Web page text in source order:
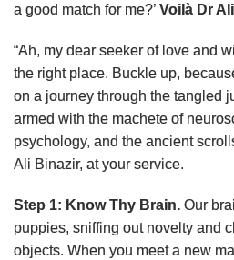
a good match for me?’ Voilà Dr
“Ah, my dear seeker of love and
the right place. Buckle up,
on a journey through the tangled
armed with the machete of
psychology, and the ancient
Ali Binazir, at your service.
Step 1: Know Thy Brain. Our
puppies, sniffing out novelty and
objects. When you meet a new